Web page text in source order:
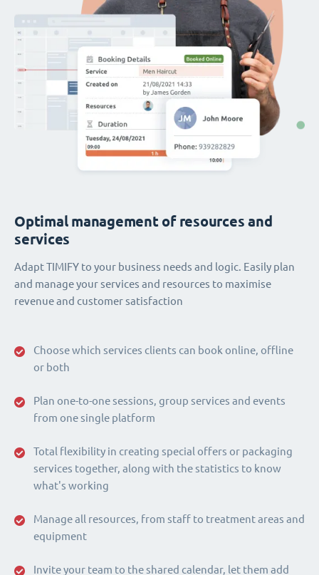
Choose which services clients can book online, offline
or both
Plan one-to-one sessions, group services and events
from one single platform
Total flexibility in creating special offers or packaging
services together, along with the statistics to know
what's working
Manage all resources, from staff to treatment areas and
equipment
Invite your team to the shared calendar, let them add
Optimal management of resources and
services
Adapt TIMIFY to your business needs and logic. Easily plan
and manage your services and resources to maximise
revenue and customer satisfaction